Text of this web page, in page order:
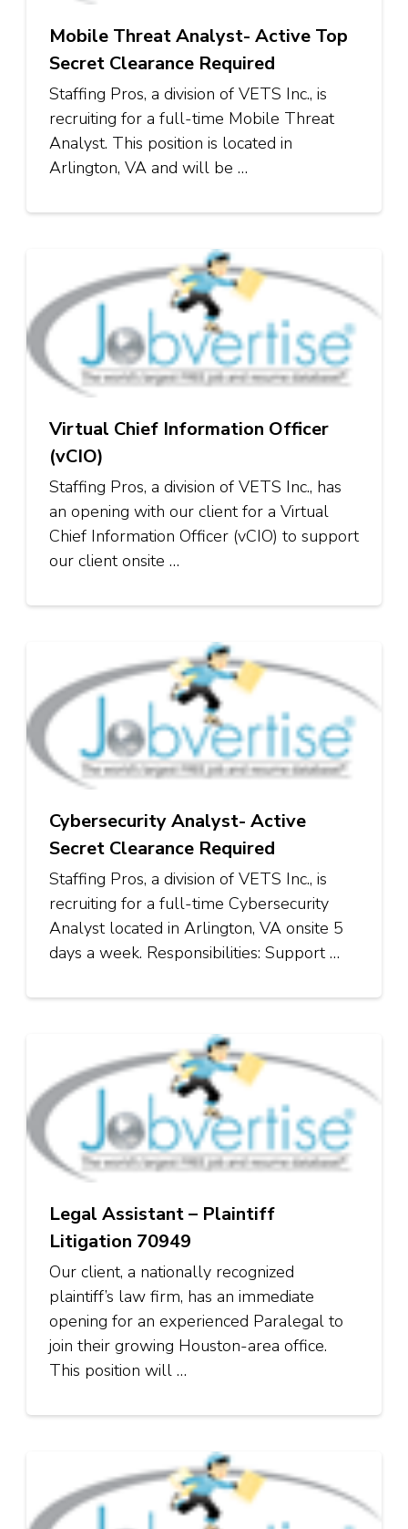
Mobile Threat Analyst- Active Top
Secret Clearance Required
Staffing Pros, a division of VETS Inc., is
recruiting for a full-time Mobile Threat
Analyst. This position is located in
Arlington, VA and will be …
Virtual Chief Information Officer
(vCIO)
Staffing Pros, a division of VETS Inc., has
an opening with our client for a Virtual
Chief Information Officer (vCIO) to support
our client onsite …
Cybersecurity Analyst- Active
Secret Clearance Required
Staffing Pros, a division of VETS Inc., is
recruiting for a full-time Cybersecurity
Analyst located in Arlington, VA onsite 5
days a week. Responsibilities: Support …
Legal Assistant – Plaintiff
Litigation 70949
Our client, a nationally recognized
plaintiff’s law firm, has an immediate
opening for an experienced Paralegal to
join their growing Houston-area office.
This position will …